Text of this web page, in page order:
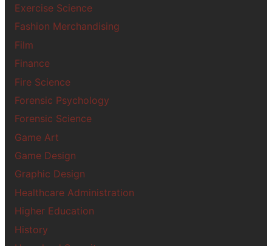
Exercise Science
Fashion Merchandising
Film
Finance
Fire Science
Forensic Psychology
Forensic Science
Game Art
Game Design
Graphic Design
Healthcare Administration
Higher Education
History